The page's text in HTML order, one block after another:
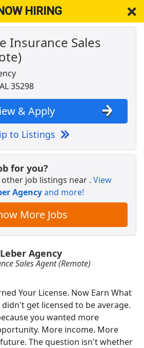
HIRING
Insurance Sales
35298
& Apply
to Listings
for you?
other job listings near . View
Agencyand more!
More Jobs
Agency
Sales Agent (Remote)
Your License. Now Earn What
get licensed to be average.
you wanted more
More income. More
The question isn't whether
AL 35094
& Apply. Part & Full-Time Job Results
Agent
CANDIDATE - 21 and older
Driver